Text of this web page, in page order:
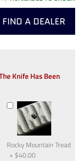
FIND A DEALER
Knife Has Been
Rocky Mountain Tread
+ $40.00